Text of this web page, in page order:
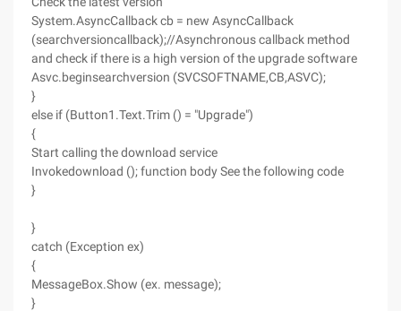
System.AsyncCallback cb = new AsyncCallback
(searchversioncallback);//Asynchronous callback method
and check if there is a high version of the upgrade software
Asvc.beginsearchversion (SVCSOFTNAME,CB,ASVC);
}
else if (Button1.Text.Trim () = "Upgrade")
{
Start calling the download service
Invokedownload (); function body See the following code
}
}
catch (Exception ex)
{
MessageBox.Show (ex. message);
}